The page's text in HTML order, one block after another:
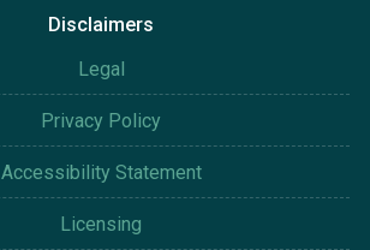
Disclaimers
Legal
Privacy Policy
Accessibility Statement
Licensing